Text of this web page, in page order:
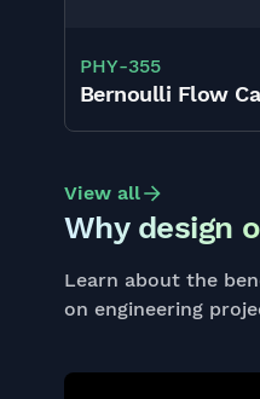
View all
PHY-355
Bernoulli Flow
Why design
Learn about the
on engineering